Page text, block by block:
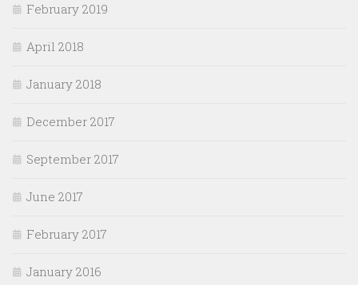
February 2019
April 2018
January 2018
December 2017
September 2017
June 2017
February 2017
January 2016